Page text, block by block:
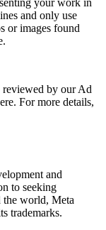
and only use
or images found
by our Ad
For more details,
and
to seeking
the world, Meta
trademarks.